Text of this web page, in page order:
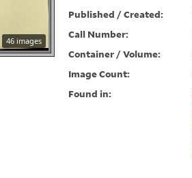
46 images
Published / Created:
Call Number:
Container / Volume:
Image Count:
Found in: